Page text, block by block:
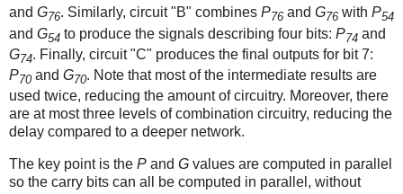
and G76. Similarly, circuit "B" combines P76 and G76 with P54
and G54 to produce the signals describing four bits: P74 and
G74. Finally, circuit "C" produces the final outputs for bit 7:
P70 and G70. Note that most of the intermediate results are
used twice, reducing the amount of circuitry. Moreover, there
are at most three levels of combination circuitry, reducing the
delay compared to a deeper network.
The key point is the P and G values are computed in parallel
so the carry bits can all be computed in parallel, without